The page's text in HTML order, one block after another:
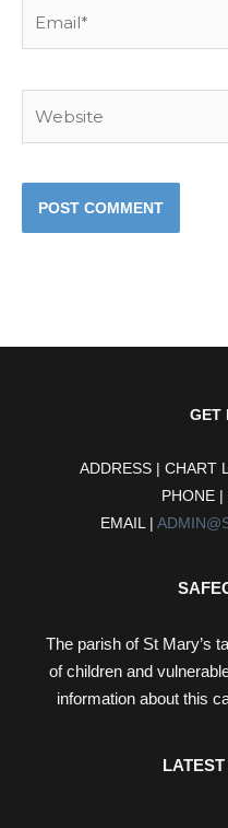
GET
ADDRESS | CHART
PHONE
EMAIL |
The parish of St Mary’s
of children and
information about this